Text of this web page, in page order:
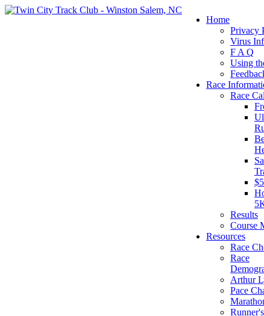
Home
Privacy
Virus
F A Q
Using
Race
Race
Results
Course
Resources
Race
Race
Arthur
Pace